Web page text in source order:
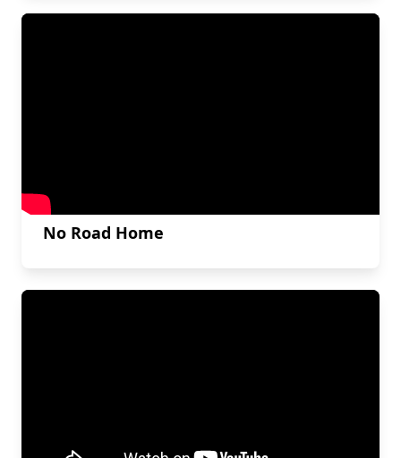
No Road Home